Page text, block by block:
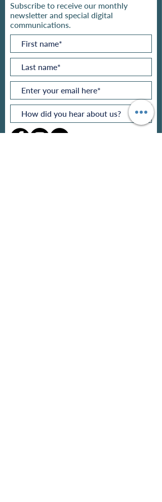
Subscribe to receive our monthly
newsletter and special digital
communications.